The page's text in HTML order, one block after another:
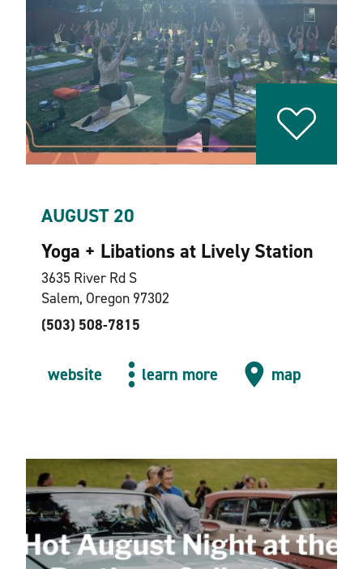
AUGUST 20
Yoga + Libations at Lively Station
3635 River Rd S
Salem, Oregon 97302
(503) 508-7815
website learn more map